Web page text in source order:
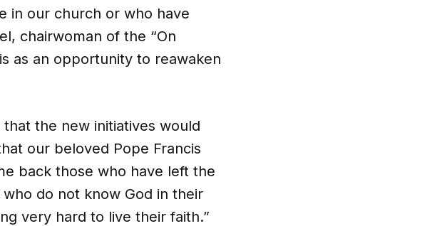
in our church or who have
chairwoman of the “On
as an opportunity to reawaken
the new initiatives would
our beloved Pope Francis
back those who have left the
do not know God in their
very hard to live their faith.”